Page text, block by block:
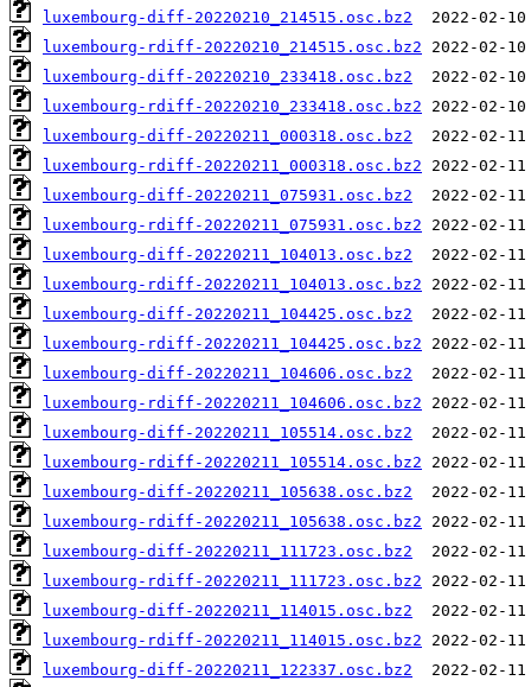
luxembourg-diff-20220210_214515.osc.bz2
luxembourg-rdiff-20220210_214515.osc.bz2
luxembourg-diff-20220210_233418.osc.bz2
luxembourg-rdiff-20220210_233418.osc.bz2
luxembourg-diff-20220211_000318.osc.bz2
luxembourg-rdiff-20220211_000318.osc.bz2
luxembourg-diff-20220211_075931.osc.bz2
luxembourg-rdiff-20220211_075931.osc.bz2
luxembourg-diff-20220211_104013.osc.bz2
luxembourg-rdiff-20220211_104013.osc.bz2
luxembourg-diff-20220211_104425.osc.bz2
luxembourg-rdiff-20220211_104425.osc.bz2
luxembourg-diff-20220211_104606.osc.bz2
luxembourg-rdiff-20220211_104606.osc.bz2
luxembourg-diff-20220211_105514.osc.bz2
luxembourg-rdiff-20220211_105514.osc.bz2
luxembourg-diff-20220211_105638.osc.bz2
luxembourg-rdiff-20220211_105638.osc.bz2
luxembourg-diff-20220211_111723.osc.bz2
luxembourg-rdiff-20220211_111723.osc.bz2
luxembourg-diff-20220211_114015.osc.bz2
luxembourg-rdiff-20220211_114015.osc.bz2
luxembourg-diff-20220211_122337.osc.bz2